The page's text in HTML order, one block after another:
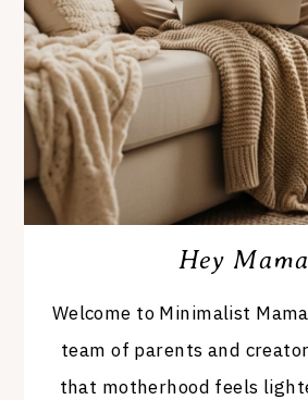
Hey Mama
Welcome to Minimalist
team of parents and
that motherhood feels